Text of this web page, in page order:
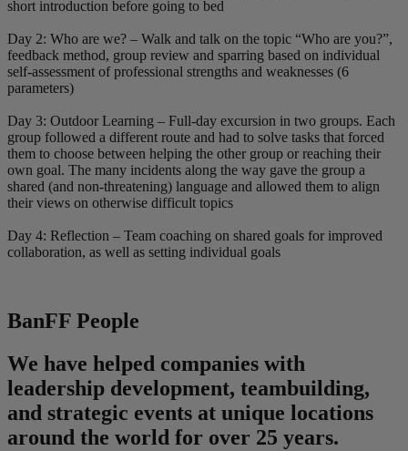
short introduction before going to bed
Day 2: Who are we? – Walk and talk on the topic “Who are you?”,
feedback method, group review and sparring based on individual
self-assessment of professional strengths and weaknesses (6
parameters)
Day 3: Outdoor Learning – Full-day excursion in two groups. Each
group followed a different route and had to solve tasks that forced
them to choose between helping the other group or reaching their
own goal. The many incidents along the way gave the group a
shared (and non-threatening) language and allowed them to align
their views on otherwise difficult topics
Day 4: Reflection – Team coaching on shared goals for improved
collaboration, as well as setting individual goals
BanFF People
We have helped companies with
leadership development, teambuilding,
and strategic events at unique locations
around the world for over 25 years.